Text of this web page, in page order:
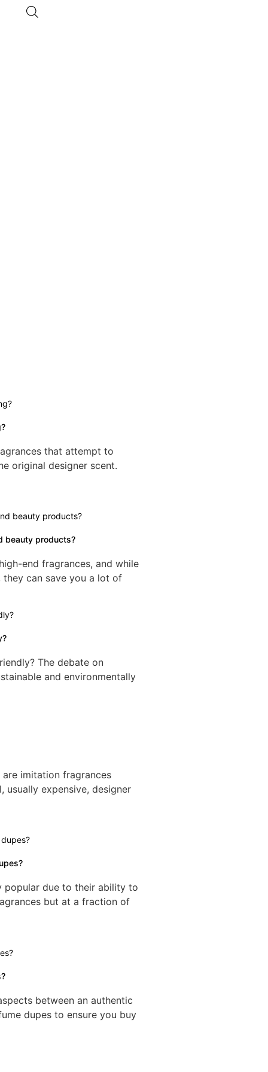
that attempt to
original designer scent.
beauty products?
end fragrances, and while
they can save you a lot of
The debate on
and environmentally
imitation fragrances
expensive, designer
popular due to their ability to
but at a fraction of
between an authentic
dupes to ensure you buy